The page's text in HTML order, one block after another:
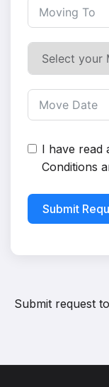
I have read
Conditions
Submit
Submit request to